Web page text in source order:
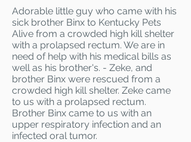
Adorable little guy who came with his
sick brother Binx to Kentucky Pets
Alive from a crowded high kill shelter
with a prolapsed rectum. We are in
need of help with his medical bills as
well as his brother's. - Zeke, and
brother Binx were rescued from a
crowded high kill shelter. Zeke came
to us with a prolapsed rectum.
Brother Binx came to us with an
upper respiratory infection and an
infected oral tumor.